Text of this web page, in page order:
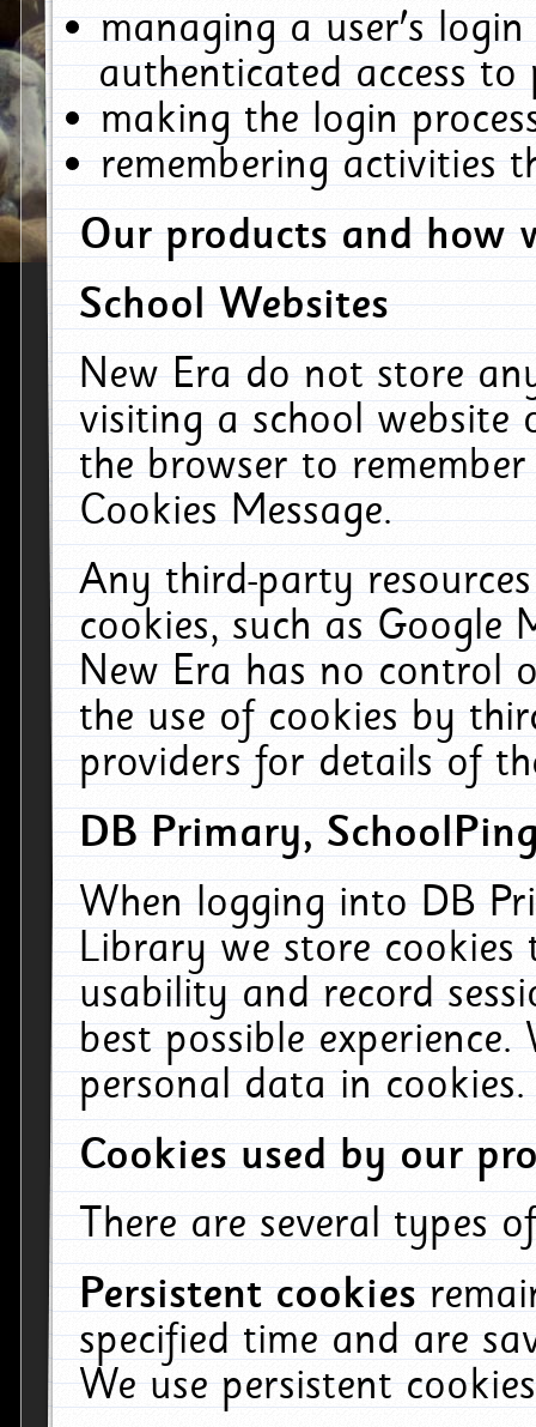
managing a user's
authenticated access to
making the login
remembering activities
Our products and how
School Websites
New Era do not store
visiting a school website
the browser to
Cookies Message.
Any third-party
cookies, such as Google
New Era has no control
the use of cookies by
providers for details of
DB Primary,
When logging into DB
Library we store cookies
usability and record
best possible
personal data in cookies.
Cookies used by our
There are several types
Persistent cookies
specified time and are
We use persistent